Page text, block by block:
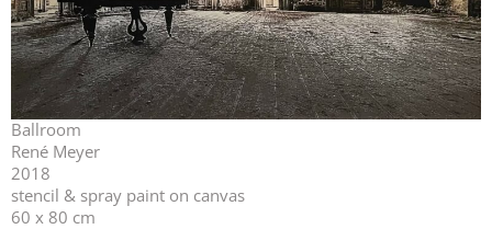
Ballroom
René Meyer
2018
stencil & spray paint on canvas
60 x 80 cm